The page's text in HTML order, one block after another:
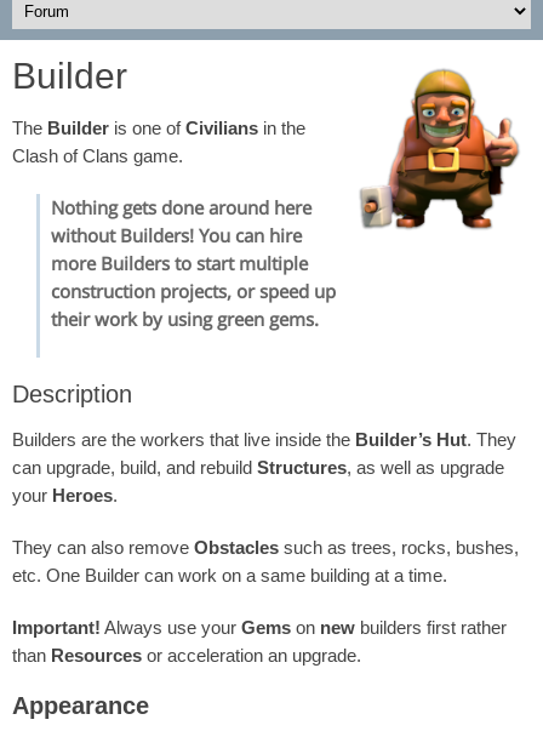
Builder
The Builder is one ofCivilians in the
Clash of Clans game.
Nothing gets done around here
without Builders! You can hire
more Builders to start multiple
construction projects, or speed up
their work by using green gems.
Description
Builders are the workers that live inside the Builder’s Hut. They
can upgrade, build, and rebuild Structures, as well as upgrade
your Heroes.
They can also remove Obstacles such as trees, rocks, bushes,
etc. One Builder can work on a same building at a time.
Important! Always use your Gems on new builders first rather
than Resources or acceleration an upgrade.
Appearance